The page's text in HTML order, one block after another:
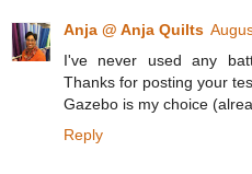
Anja @ Anja Quilts
I've never used any
Thanks for posting your
Gazebo is my choice
Reply